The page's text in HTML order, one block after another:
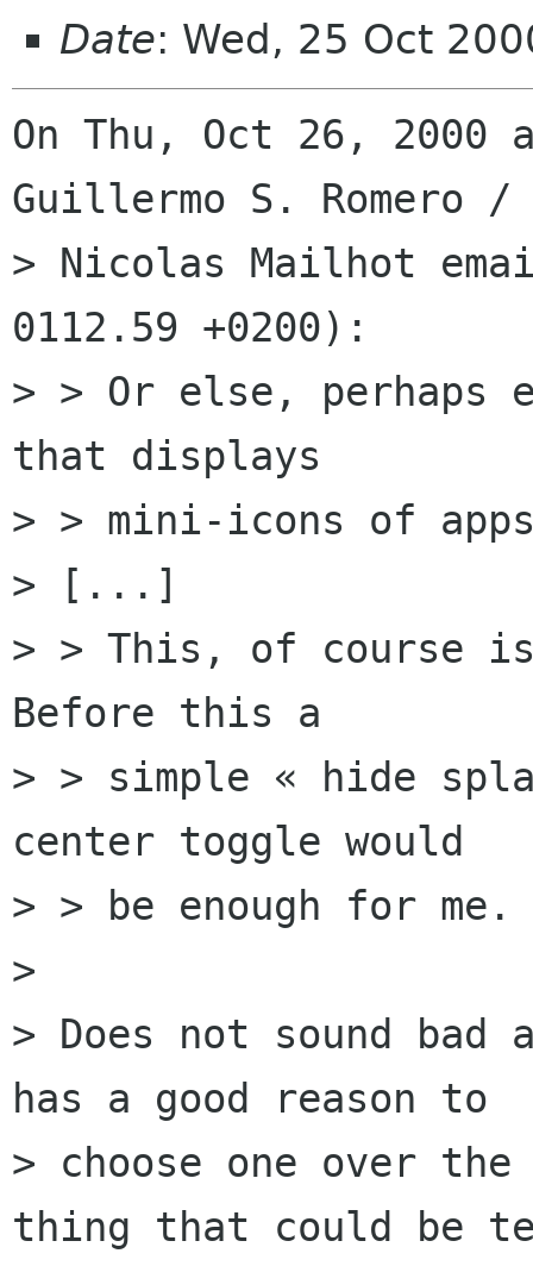
Date: Wed, 25 Oct
On Thu, Oct 26, 2000
Guillermo S. Romero
> Nicolas Mailhot
0112.59 +0200):
> > Or else, perhaps
that displays
> > mini-icons of
> [...]
> > This, of course
Before this a
> > simple « hide
center toggle would
> > be enough for me.
>
> Does not sound
has a good reason to
> choose one over
thing that could be